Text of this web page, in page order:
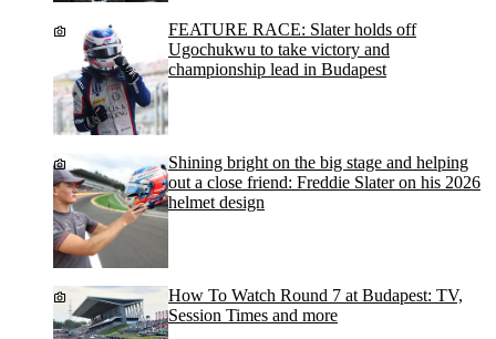
FEATURE RACE: Slater holds off
Ugochukwu to take victory and
championship lead in Budapest
Shining bright on the big stage and helping
out a close friend: Freddie Slater on his 2026
helmet design
How To Watch Round 7 at Budapest: TV,
Session Times and more